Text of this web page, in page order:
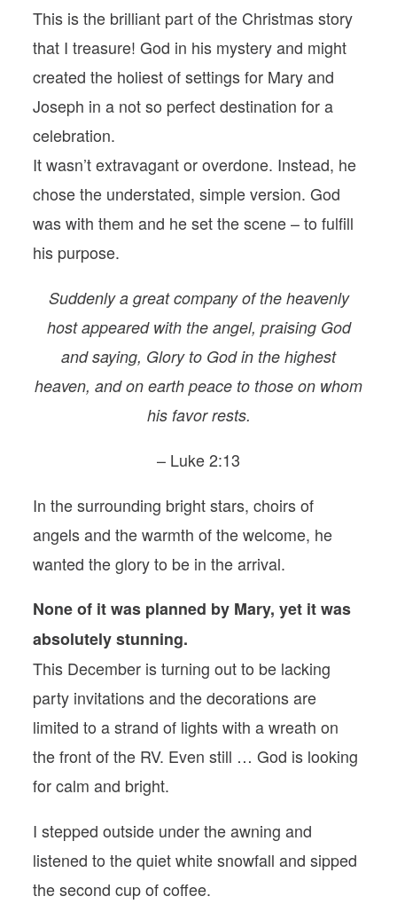
This is the brilliant part of the Christmas story
that I treasure! God in his mystery and might
created the holiest of settings for Mary and
Joseph in a not so perfect destination for a
celebration.
It wasn’t extravagant or overdone. Instead, he
chose the understated, simple version. God
was with them and he set the scene – to fulfill
his purpose.
Suddenly a great company of the heavenly
host appeared with the angel, praising God
and saying, Glory to God in the highest
heaven, and on earth peace to those on whom
his favor rests.
– Luke 2:13
In the surrounding bright stars, choirs of
angels and the warmth of the welcome, he
wanted the glory to be in the arrival.
None of it was planned by Mary, yet it was
absolutely stunning.
This December is turning out to be lacking
party invitations and the decorations are
limited to a strand of lights with a wreath on
the front of the RV. Even still … God is looking
for calm and bright.
I stepped outside under the awning and
listened to the quiet white snowfall and sipped
the second cup of coffee.